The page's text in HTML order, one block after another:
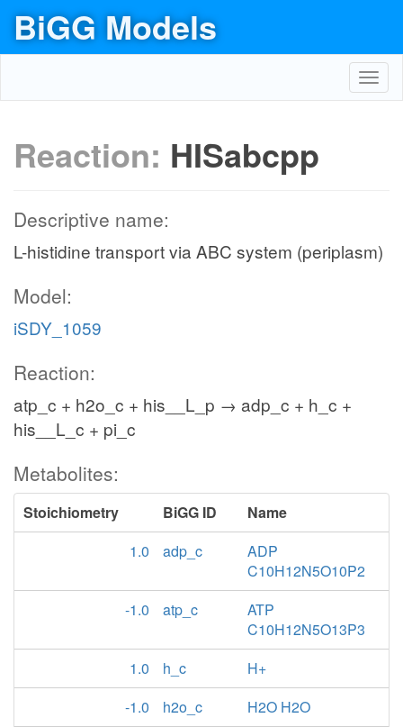
BiGG Models
Reaction: HISabcpp
Descriptive name:
L-histidine transport via ABC system (periplasm)
Model:
iSDY_1059
Reaction:
atp_c + h2o_c + his__L_p → adp_c + h_c +
his__L_c + pi_c
Metabolites:
Stoichiometry BiGG ID
Name
1.0
adp_c
ADP
C10H12N5O10P2
-1.0
atp_c
ATP
C10H12N5O13P3
1.0
h_c
H+
-1.0
h2o_c
H2O H2O